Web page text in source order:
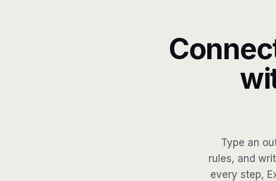
Type an
rules, and
every step,